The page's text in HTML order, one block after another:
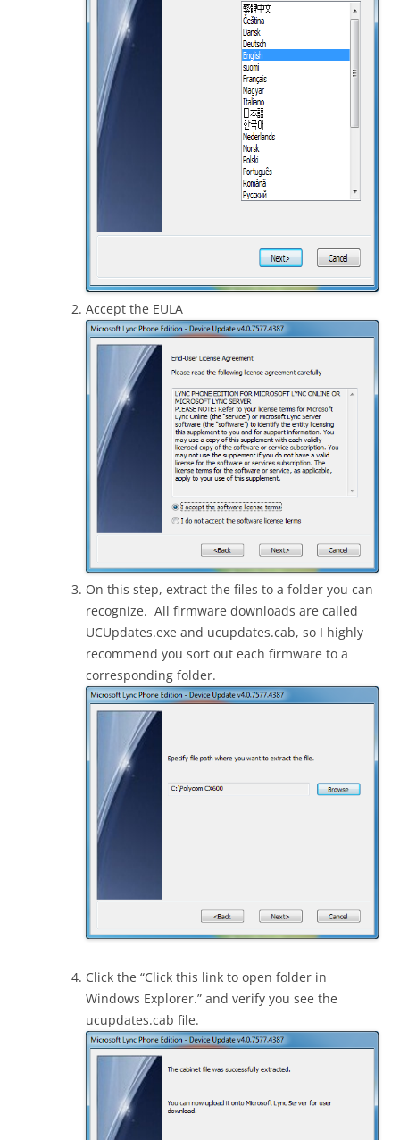
Accept the EULA
On this step, extract the files to a folder you can
recognize. All firmware downloads are called
UCUpdates.exe and ucupdates.cab, so I highly
recommend you sort out each firmware to a
corresponding folder.
Click the “Click this link to open folder in
Windows Explorer.” and verify you see the
ucupdates.cab file.